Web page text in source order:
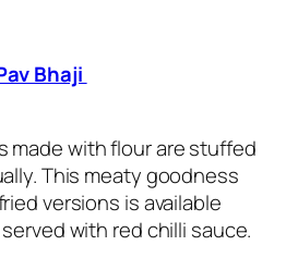
Bhaji
made with flour are stuffed
This meaty goodness
versions is available
with red chilli sauce.